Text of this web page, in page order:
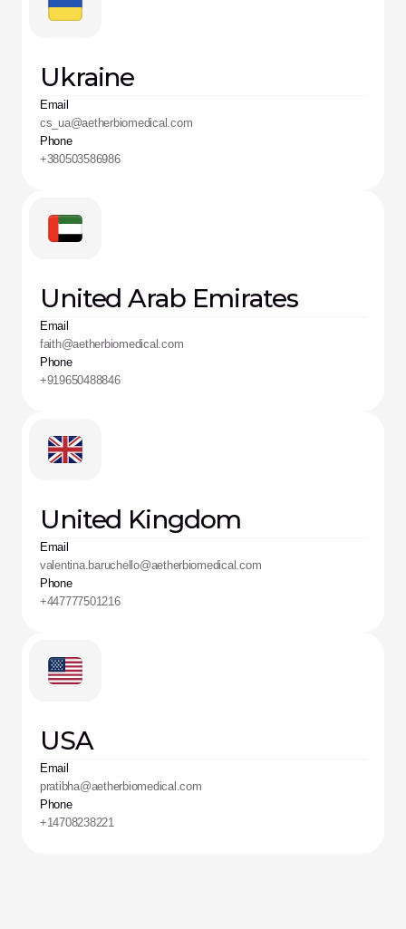
Ukraine
Email
cs_ua@aetherbiomedical.com
Phone
+380503586986
United Arab Emirates
Email
faith@aetherbiomedical.com
Phone
+919650488846
United Kingdom
Email
valentina.baruchello@aetherbiomedical.com
Phone
+447777501216
USA
Email
pratibha@aetherbiomedical.com
Phone
+14708238221